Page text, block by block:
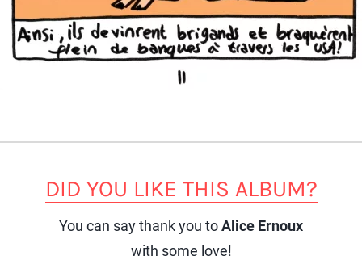
DID YOU LIKE THIS ALBUM?
You can say thank you toAlice Ernoux
with some love!